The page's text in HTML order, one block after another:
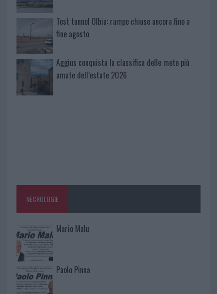
Test tunnel Olbia: rampe chiuse ancora fino a
fine agosto
Aggius conquista la classifica delle mete più
amate dell’estate 2026
NECROLOGIE
Mario Malu
Paolo Pinna